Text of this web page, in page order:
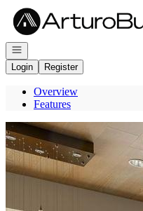
Go to: Homepage
Open navigation
Login
Register
Overview
Features